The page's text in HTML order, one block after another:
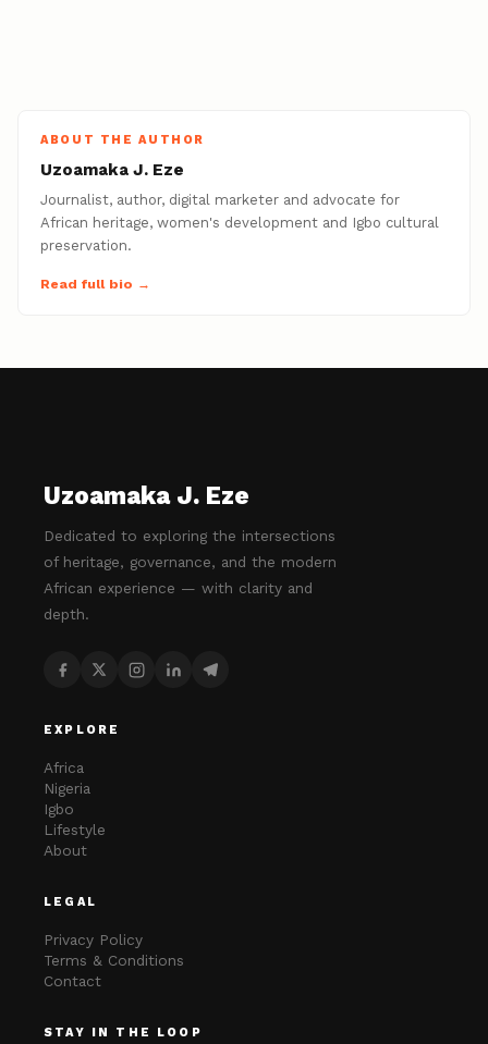
ABOUT THE AUTHOR
Uzoamaka J. Eze
Journalist, author, digital marketer and advocate for
African heritage, women's development and Igbo cultural
preservation.
Read full bio →
Uzoamaka J. Eze
Dedicated to exploring the intersections
of heritage, governance, and the modern
African experience — with clarity and
depth.
EXPLORE
Africa
Nigeria
Igbo
Lifestyle
About
LEGAL
Privacy Policy
Terms & Conditions
Contact
STAY IN THE LOOP